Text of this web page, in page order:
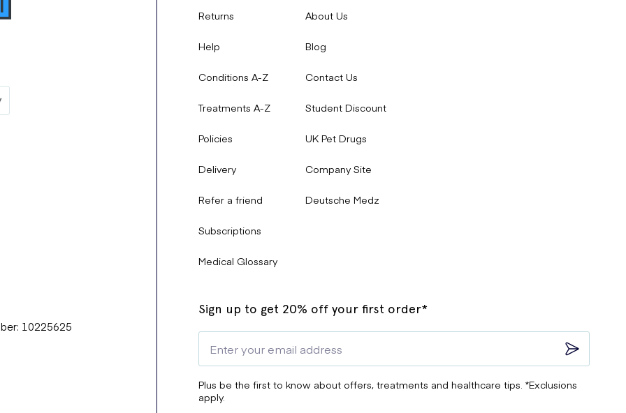
10225625
Returns
Help
Conditions A-Z
Treatments A-Z
Policies
Delivery
Refer a friend
Subscriptions
Medical Glossary
About Us
Blog
Contact Us
Student Discount
UK Pet Drugs
Company Site
Deutsche Medz
Sign up to get 20% off your first order*
Plus be the first to know about offers, treatments and healthcare tips. *Exclusions
apply.